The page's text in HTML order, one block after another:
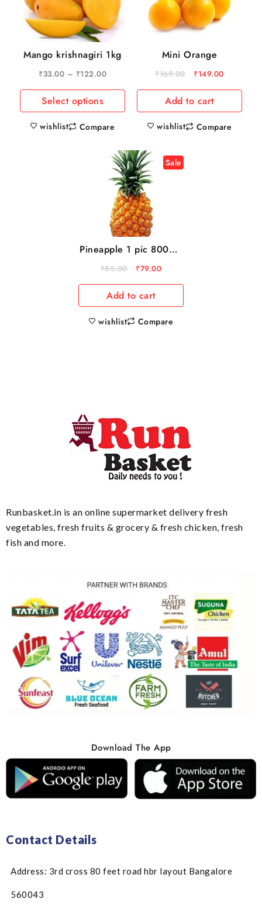
Mango krishnagiri 1kg
₹33.00 – ₹122.00
Select options
wishlist Compare
Mini Orange
₹169.00 ₹149.00
Add to cart
wishlist Compare
Sale
Pineapple 1 pic 800gm
to 1kg
₹85.00 ₹79.00
Add to cart
wishlist Compare
Runbasket.in is an online supermarket delivery fresh
vegetables, fresh fruits & grocery & fresh chicken, fresh
fish and more.
Download The App
Contact Details
Address: 3rd cross 80 feet road hbr layout Bangalore
560043